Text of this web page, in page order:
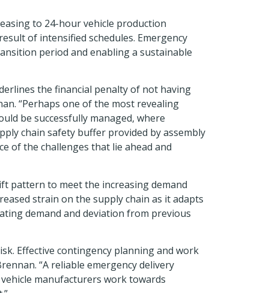
to 24-hour vehicle production
of intensified schedules. Emergency
period and enabling a sustainable
the financial penalty of not having
“Perhaps one of the most revealing
be successfully managed, where
chain safety buffer provided by assembly
of the challenges that lie ahead and
pattern to meet the increasing demand
strain on the supply chain as it adapts
demand and deviation from previous
Effective contingency planning and work
“A reliable emergency delivery
manufacturers work towards